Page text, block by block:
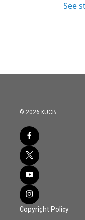
See
© 2026 KUCB
Copyright Policy